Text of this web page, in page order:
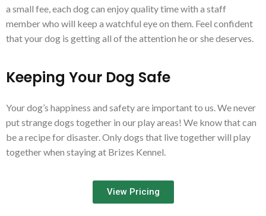
a small fee, each dog can enjoy quality time with a staff
member who will keep a watchful eye on them. Feel confident
that your dog is getting all of the attention he or she deserves.
Keeping Your Dog Safe
Your dog’s happiness and safety are important to us. We never
put strange dogs together in our play areas! We know that can
be a recipe for disaster. Only dogs that live together will play
together when staying at Brizes Kennel.
View Pricing